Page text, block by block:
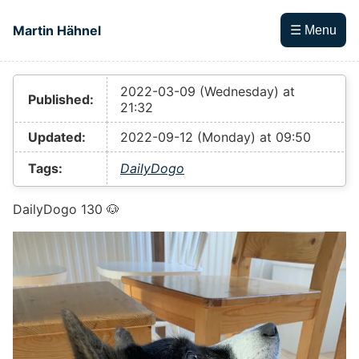
Martin Hähnel
☰ Menu
Top level navigation menu
Published:
2022-03-09 (Wednesday) at
21:32
Updated:
2022-09-12 (Monday) at 09:50
Tags:
DailyDogo
DailyDogo 130 🐶